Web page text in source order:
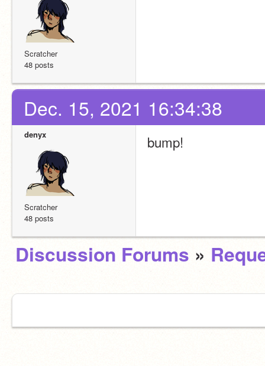
Scratcher
48 posts
Dec. 15, 2021 16:34:38
denyx
Scratcher
48 posts
bump!
Discussion Forums »